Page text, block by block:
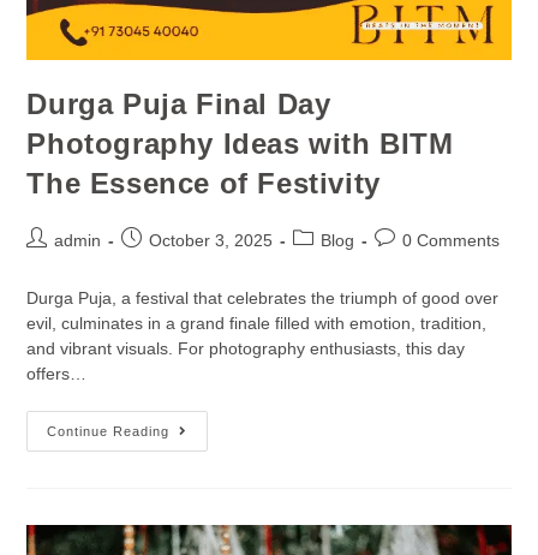
Durga Puja Final Day
Photography Ideas with BITM
The Essence of Festivity
admin October 3, 2025 Blog 0 Comments
Durga Puja, a festival that celebrates the triumph of good over
evil, culminates in a grand finale filled with emotion, tradition,
and vibrant visuals. For photography enthusiasts, this day
offers…
Continue Reading